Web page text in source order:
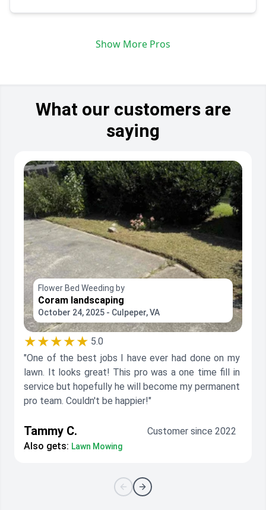
work so you can enjoy the results—legendary service,
Show More Pros
What our customers are
saying
Flower Bed Weeding by
Coram landscaping
October 24, 2025 - Culpeper, VA
★★★★★ 5.0
"One of the best jobs I have ever had done on my
lawn. It looks great! This pro was a one time fill in
service but hopefully he will become my permanent
pro team. Couldn't be happier!"
Tammy C.
Customer since 2022
Also gets: Lawn Mowing